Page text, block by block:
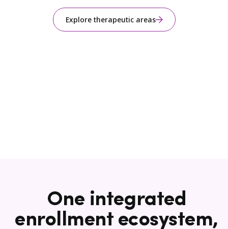
Explore therapeutic areas
One integrated
enrollment ecosystem,